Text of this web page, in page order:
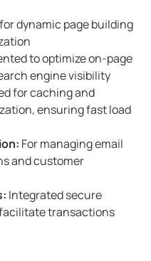
dynamic page building
to optimize on-page
engine visibility​
for caching and
ensuring fast load
For managing email
and customer
Integrated secure
transactions​